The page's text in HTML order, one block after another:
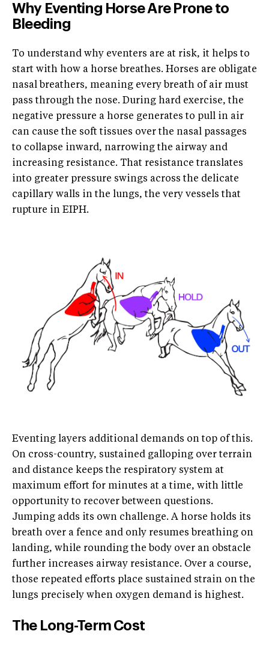
Why Eventing Horse Are Prone to
Bleeding
To understand why eventers are at risk, it helps to
start with how a horse breathes. Horses are obligate
nasal breathers, meaning every breath of air must
pass through the nose. During hard exercise, the
negative pressure a horse generates to pull in air
can cause the soft tissues over the nasal passages
to collapse inward, narrowing the airway and
increasing resistance. That resistance translates
into greater pressure swings across the delicate
capillary walls in the lungs, the very vessels that
rupture in EIPH.
Eventing layers additional demands on top of this.
On cross-country, sustained galloping over terrain
and distance keeps the respiratory system at
maximum effort for minutes at a time, with little
opportunity to recover between questions.
Jumping adds its own challenge. A horse holds its
breath over a fence and only resumes breathing on
landing, while rounding the body over an obstacle
further increases airway resistance. Over a course,
those repeated efforts place sustained strain on the
lungs precisely when oxygen demand is highest.
The Long-Term Cost